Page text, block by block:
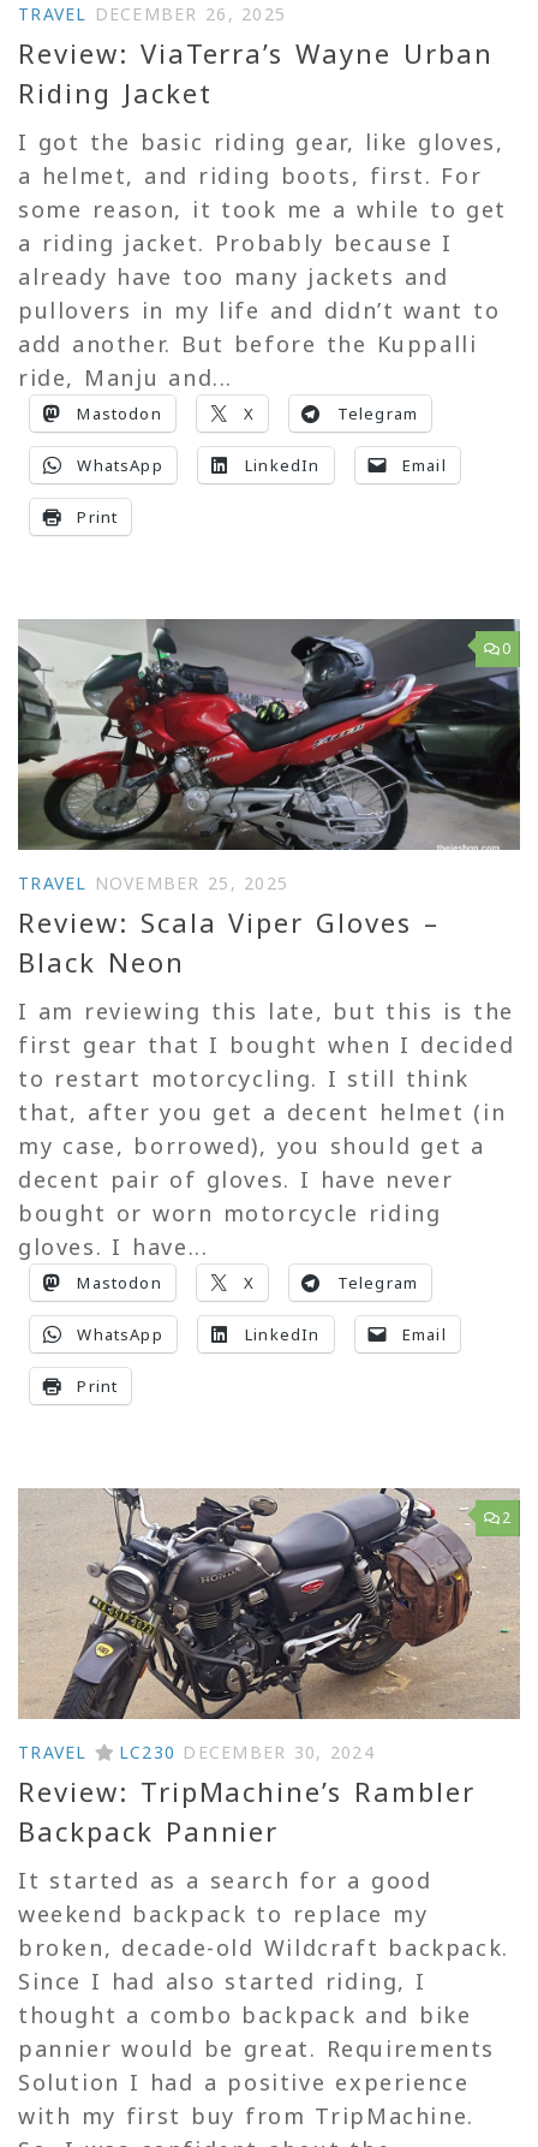
TRAVEL DECEMBER 26, 2025
Review: ViaTerra’s Wayne Urban
Riding Jacket
I got the basic riding gear, like gloves,
a helmet, and riding boots, first. For
some reason, it took me a while to get
a riding jacket. Probably because I
already have too many jackets and
pullovers in my life and didn’t want to
add another. But before the Kuppalli
ride, Manju and...
Mastodon X Telegram
WhatsApp LinkedIn Email
Print
0
TRAVEL NOVEMBER 25, 2025
Review: Scala Viper Gloves –
Black Neon
I am reviewing this late, but this is the
first gear that I bought when I decided
to restart motorcycling. I still think
that, after you get a decent helmet (in
my case, borrowed), you should get a
decent pair of gloves. I have never
bought or worn motorcycle riding
gloves. I have...
Mastodon X Telegram
WhatsApp LinkedIn Email
Print
2
TRAVEL LC230 DECEMBER 30, 2024
Review: TripMachine’s Rambler
Backpack Pannier
It started as a search for a good
weekend backpack to replace my
broken, decade-old Wildcraft backpack.
Since I had also started riding, I
thought a combo backpack and bike
pannier would be great. Requirements
Solution I had a positive experience
with my first buy from TripMachine.